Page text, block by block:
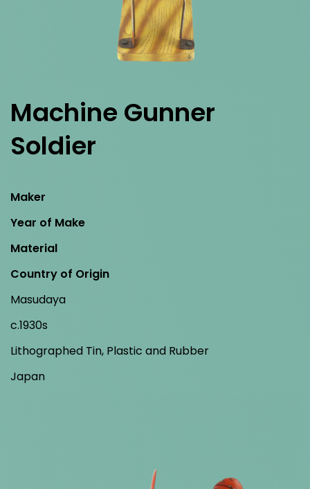
Machine Gunner
Soldier
Maker
Year of Make
Material
Country of Origin
Masudaya
c.1930s
Lithographed Tin, Plastic and Rubber
Japan